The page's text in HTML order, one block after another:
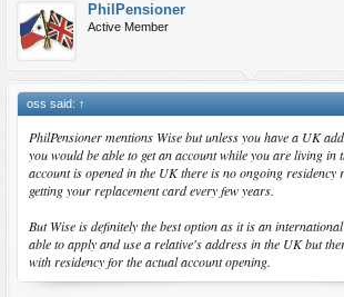
PhilPensioner
Active Member
oss said: ↑
PhilPensioner mentions Wise but unless you have a UK
you would be able to get an account while you are living in
account is opened in the UK there is no ongoing
getting your replacement card every few years.
But Wise is definitely the best option as it is an
able to apply and use a relative's address in the UK but
with residency for the actual account opening.